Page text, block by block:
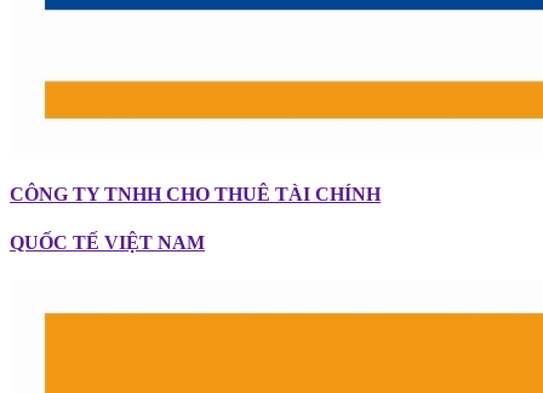
CÔNG TY TNHH CHO THUÊ TÀI CHÍNH
QUỐC TẾ VIỆT NAM